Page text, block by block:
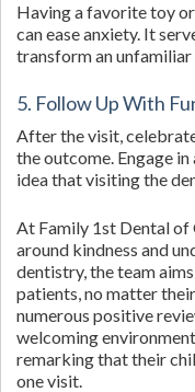
Having a favorite toy
can ease anxiety. It
transform an unfamiliar
5. Follow Up With
After the visit,
the outcome. Engage
idea that visiting the
At Family 1st Dental of
around kindness and
dentistry, the team
patients, no matter
numerous positive
welcoming
remarking that their
one visit.